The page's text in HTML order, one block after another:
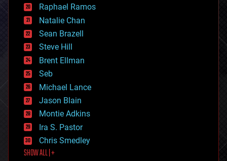
electronics
employment
encryption
energy
engineering
entertainment
environmental
ethics
events
evolution
existential risks
exoskeleton
finance
first contact
food
Raphael Ramos
Natalie Chan
Sean Brazell
Steve Hill
Brent Ellman
Seb
Michael Lance
Jason Blain
Montie Adkins
Ira S. Pastor
Chris Smedley
SHOW ALL | +